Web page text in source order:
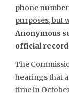
phone
purposes, but
Anonymous
official record
The
hearings that
time in